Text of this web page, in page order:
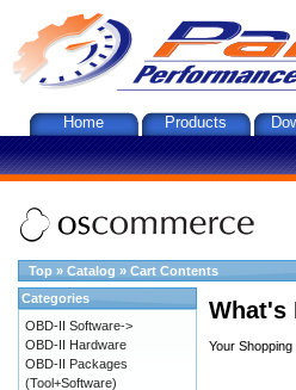
Home Products
Top » Catalog » Cart Contents
What's
Your
Categories
OBD-II Software->
OBD-II Hardware
OBD-II Packages
(Tool+Software)